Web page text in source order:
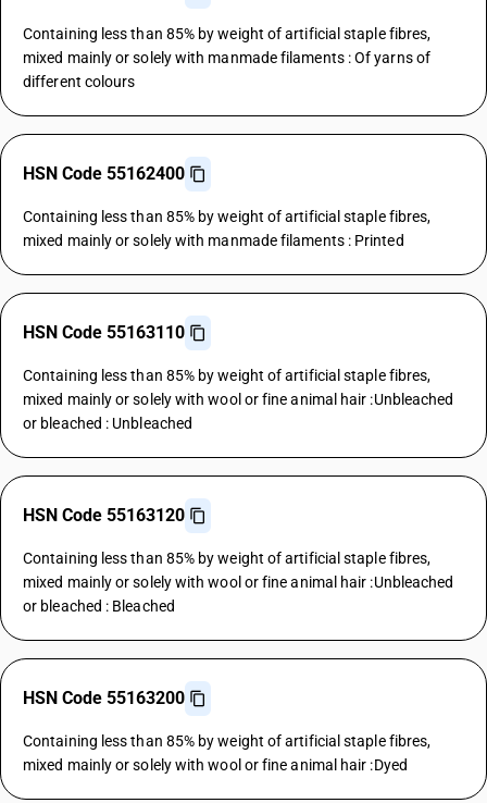
Containing less than 85% by weight of artificial staple fibres,
mixed mainly or solely with manmade filaments : Of yarns of
different colours
HSN Code 55162400
Containing less than 85% by weight of artificial staple fibres,
mixed mainly or solely with manmade filaments : Printed
HSN Code 55163110
Containing less than 85% by weight of artificial staple fibres,
mixed mainly or solely with wool or fine animal hair :Unbleached
or bleached : Unbleached
HSN Code 55163120
Containing less than 85% by weight of artificial staple fibres,
mixed mainly or solely with wool or fine animal hair :Unbleached
or bleached : Bleached
HSN Code 55163200
Containing less than 85% by weight of artificial staple fibres,
mixed mainly or solely with wool or fine animal hair :Dyed